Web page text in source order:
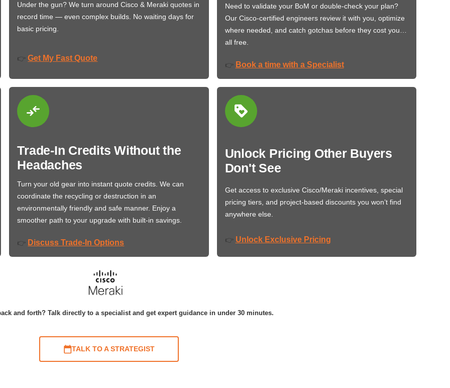
Under the gun? We turn around Cisco & Meraki quotes in
record time — even complex builds. No waiting days for
basic pricing.
👉 Get My Fast Quote
Need to validate your BoM or double-check your plan?
Our Cisco-certified engineers review it with you, optimize
where needed, and catch gotchas before they cost you…
all free.
👉 Book a time with a Specialist
Trade-In Credits Without the
Headaches
Turn your old gear into instant quote credits. We can
coordinate the recycling or destruction in an
environmentally friendly and safe manner. Enjoy a
smoother path to your upgrade with built-in savings.
👉 Discuss Trade-In Options
Unlock Pricing Other Buyers
Don't See
Get access to exclusive Cisco/Meraki incentives, special
pricing tiers, and project-based discounts you won’t find
anywhere else.
👉 Unlock Exclusive Pricing
and forth? Talk directly to a specialist and get expert guidance in under 30 minutes.
TALK TO A STRATEGIST